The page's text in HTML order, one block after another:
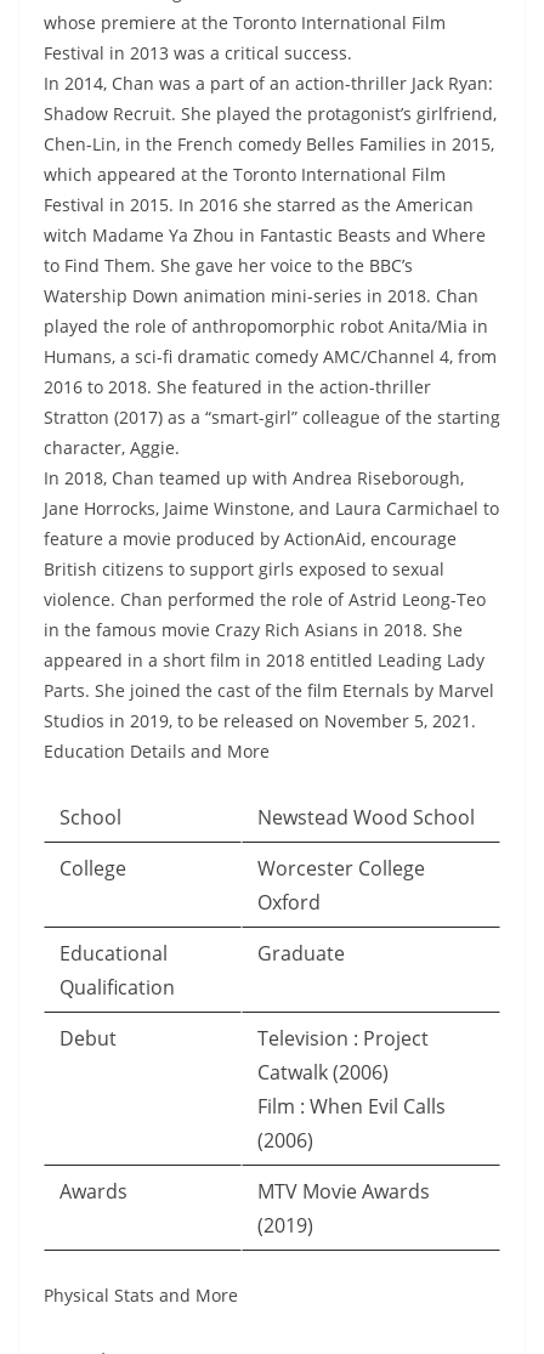
whose premiere at the Toronto International Film
Festival in 2013 was a critical success.
In 2014, Chan was a part of an action-thriller Jack Ryan:
Shadow Recruit. She played the protagonist’s girlfriend,
Chen-Lin, in the French comedy Belles Families in 2015,
which appeared at the Toronto International Film
Festival in 2015. In 2016 she starred as the American
witch Madame Ya Zhou in Fantastic Beasts and Where
to Find Them. She gave her voice to the BBC’s
Watership Down animation mini-series in 2018. Chan
played the role of anthropomorphic robot Anita/Mia in
Humans, a sci-fi dramatic comedy AMC/Channel 4, from
2016 to 2018. She featured in the action-thriller
Stratton (2017) as a “smart-girl” colleague of the starting
character, Aggie.
In 2018, Chan teamed up with Andrea Riseborough,
Jane Horrocks, Jaime Winstone, and Laura Carmichael to
feature a movie produced by ActionAid, encourage
British citizens to support girls exposed to sexual
violence. Chan performed the role of Astrid Leong-Teo
in the famous movie Crazy Rich Asians in 2018. She
appeared in a short film in 2018 entitled Leading Lady
Parts. She joined the cast of the film Eternals by Marvel
Studios in 2019, to be released on November 5, 2021.
Education Details and More
School
Newstead Wood School
College
Worcester College
Oxford
Educational
Qualification
Graduate
Debut
Television : Project
Catwalk (2006)
Film : When Evil Calls
(2006)
Awards
MTV Movie Awards
(2019)
Physical Stats and More